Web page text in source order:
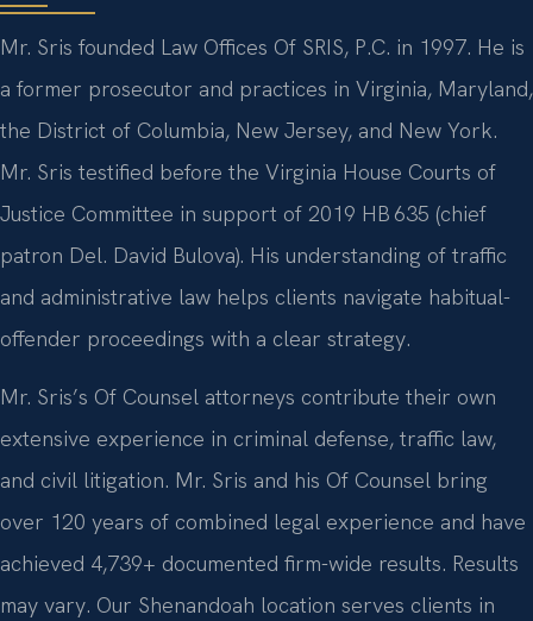
Mr. Sris founded Law Offices Of SRIS, P.C. in 1997. He is
a former prosecutor and practices in Virginia, Maryland,
the District of Columbia, New Jersey, and New York.
Mr. Sris testified before the Virginia House Courts of
Justice Committee in support of 2019 HB 635 (chief
patron Del. David Bulova). His understanding of traffic
and administrative law helps clients navigate habitual-
offender proceedings with a clear strategy.
Mr. Sris’s Of Counsel attorneys contribute their own
extensive experience in criminal defense, traffic law,
and civil litigation. Mr. Sris and his Of Counsel bring
over 120 years of combined legal experience and have
achieved 4,739+ documented firm-wide results. Results
may vary. Our Shenandoah location serves clients in